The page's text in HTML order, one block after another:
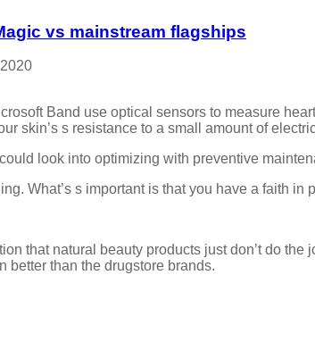
vs mainstream flagships
Band use optical sensors to measure
skin’s s resistance to a small amount of
look into optimizing with preventive
What’s s important is that you have a faith
that natural beauty products just don’t do
better than the drugstore brands.